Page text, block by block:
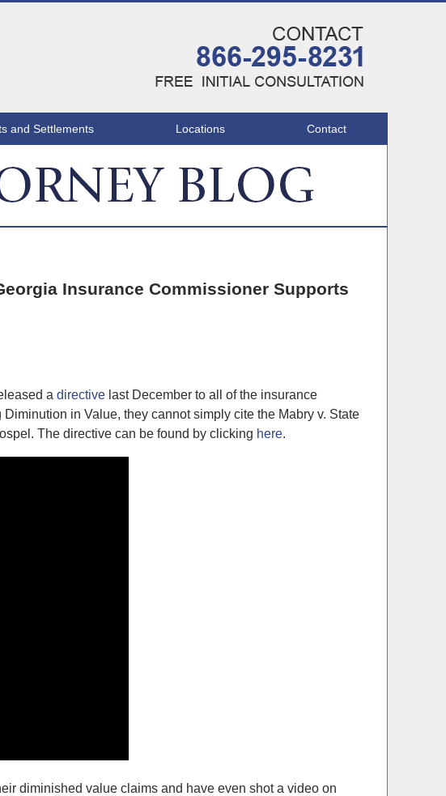
and Settlements Locations Contact
Insurance Commissioner Supports
a directive last December to all of the insurance
in Value, they cannot simply cite the Mabry v. State
The directive can be found by clicking here.
diminished value claims and have even shot a video on